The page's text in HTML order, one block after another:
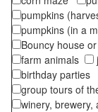
pumpkins
pumpkins (in a
Bouncy house
farm animals
birthday parties
group tours of
winery,